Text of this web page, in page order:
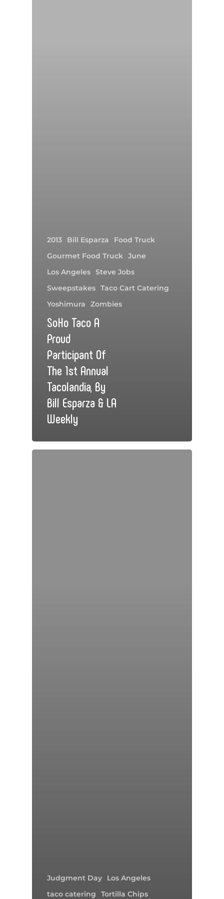
2013 Bill Esparza
Food Truck
Gourmet Food Truck June
Los Angeles Steve Jobs
Sweepstakes Taco Cart Catering
Yoshimura
Zombies
SoHo Taco A
Proud
Participant Of
The 1st Annual
Tacolandia, By
Bill Esparza & LA
Weekly
Judgment Day
Los Angeles
taco catering
Tortilla Chips